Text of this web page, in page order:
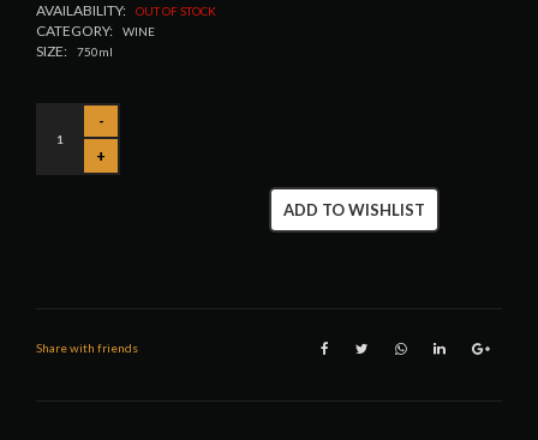
AVAILABILITY: OUT OF STOCK
CATEGORY: WINE
SIZE: 750ml
ADD TO WISHLIST
Share with friends